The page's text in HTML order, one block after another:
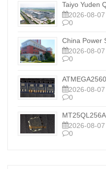
Taiyo Yuden
2026-08-
0
China Power
2026-08-
0
2026-08-
0
2026-08-
0